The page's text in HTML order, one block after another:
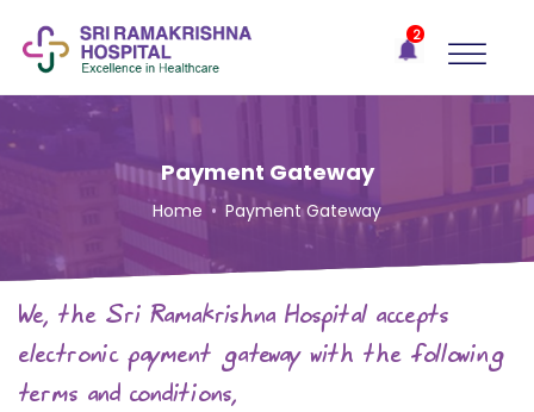
2
×
Recent
Hospital
solution
for all
medical
needs -
Payment Gateway
Home • Payment Gateway
We, the Sri Ramakrishna Hospital accepts
electronic payment gateway with the following
terms and conditions,